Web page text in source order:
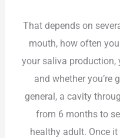
That depends on
mouth, how often
your saliva production,
and whether you’re
general, a cavity
from 6 months to
healthy adult. Once